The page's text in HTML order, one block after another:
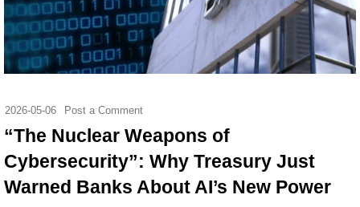
2026-05-06 Post a Comment
“The Nuclear Weapons of
Cybersecurity”: Why Treasury Just
Warned Banks About AI’s New Power